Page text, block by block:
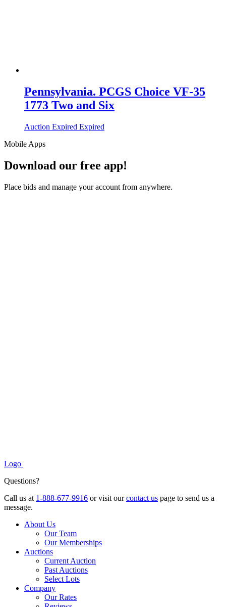
Pennsylvania. PCGS Choice VF-35
1773 Two and Six
Auction Expired Expired
Mobile Apps
Download our free app!
Place bids and manage your account from anywhere.
Logo
Questions?
Call us at 1-888-677-9916 or visit ourcontact us page to send us a
message.
About Us
Our Team
Our Memberships
Auctions
Current Auction
Past Auctions
Select Lots
Company
Our Rates